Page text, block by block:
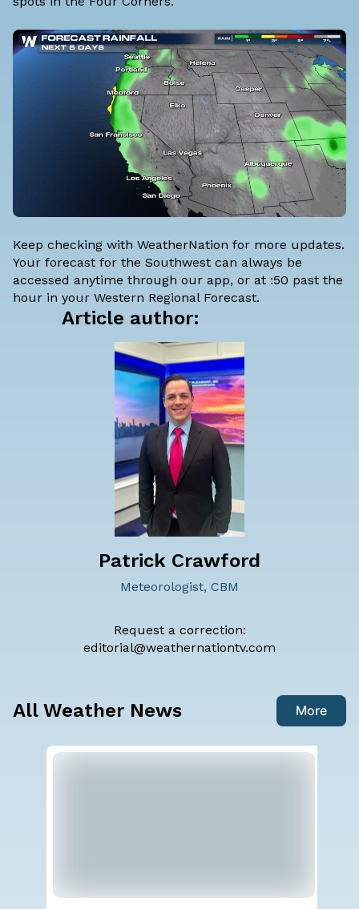
Keep checking with WeatherNation for more updates.
Your forecast for the Southwest can always be
accessed anytime through our app, or at :50 past the
hour in your Western Regional Forecast.
Article author:
Patrick Crawford
Meteorologist, CBM
Request a correction:
editorial@weathernationtv.com
All Weather News More